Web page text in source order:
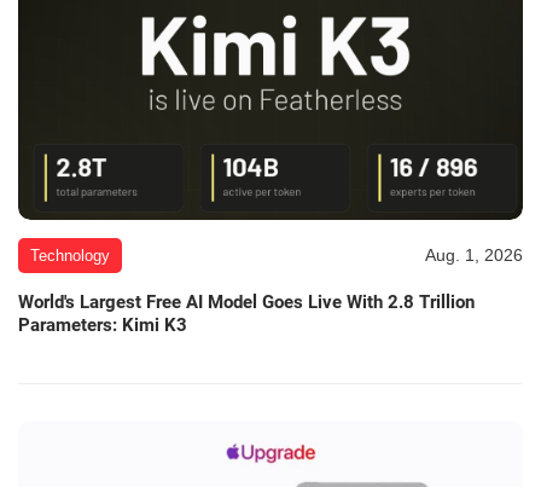
Technology Aug. 1, 2026
World's Largest Free AI Model Goes Live With 2.8 Trillion
Parameters: Kimi K3